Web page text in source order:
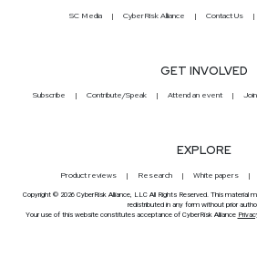
SC Media CyberRisk Alliance Contact Us
GET INVOLVED
Subscribe Contribute/Speak Attend an event
EXPLORE
Product reviews Research White papers
Copyright © 2026 CyberRisk Alliance, LLC All Rights Reserved. This material
redistributed in any form without prior
Your use of this website constitutes acceptance of CyberRisk Alliance